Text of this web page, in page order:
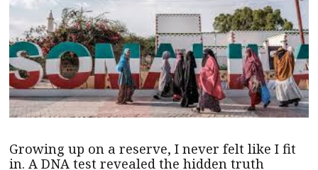
Growing up on a reserve, I never felt like I fit
in. A DNA test revealed the hidden truth